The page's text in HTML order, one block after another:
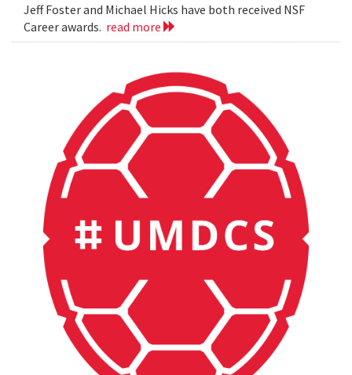
Jeff Foster and Michael Hicks have both received NSF
Career awards. read more